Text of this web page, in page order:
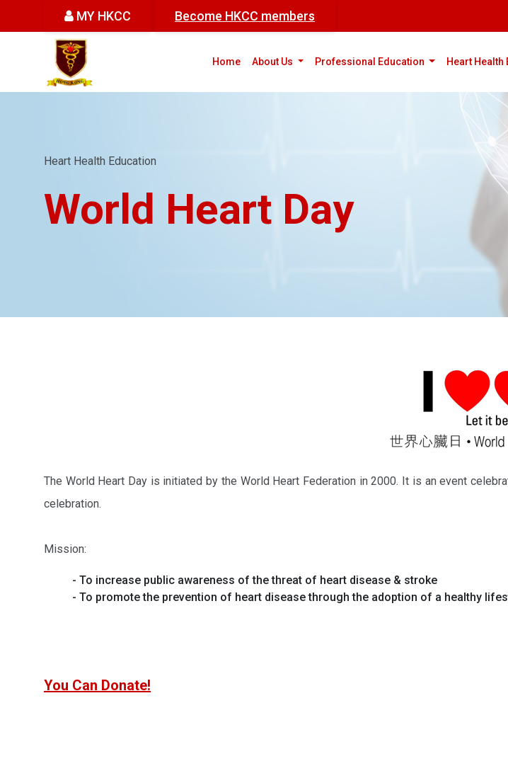
MY HKCC Become HKCC members
Home About Us (current)Professional Education (current)Heart Health
Heart Health Education
World Heart Day
The World Heart Day is initiated by the World Heart Federation in 2000. It is an event
celebration.
Mission:
- To increase public awareness of the threat of heart disease & stroke
- To promote the prevention of heart disease through the adoption of a healthy
You Can Donate!